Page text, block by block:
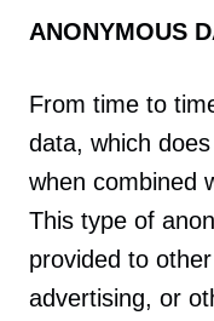
ANONYMOUS
From time to
data, which
when combined
This type of
provided to
advertising, or